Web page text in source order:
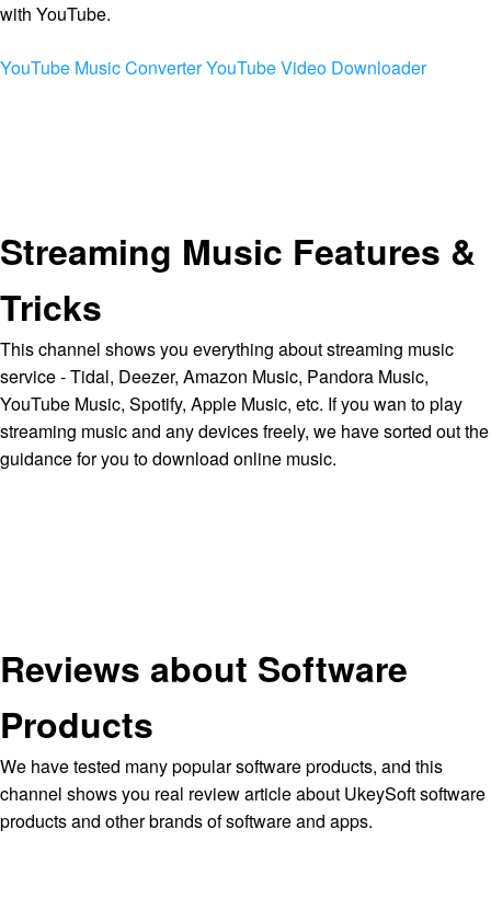
with YouTube.
YouTube Music ConverterYouTube Video Downloader
Streaming Music Features &
Tricks
This channel shows you everything about streaming music
service - Tidal, Deezer, Amazon Music, Pandora Music,
YouTube Music, Spotify, Apple Music, etc. If you wan to play
streaming music and any devices freely, we have sorted out the
guidance for you to download online music.
Reviews about Software
Products
We have tested many popular software products, and this
channel shows you real review article about UkeySoft software
products and other brands of software and apps.